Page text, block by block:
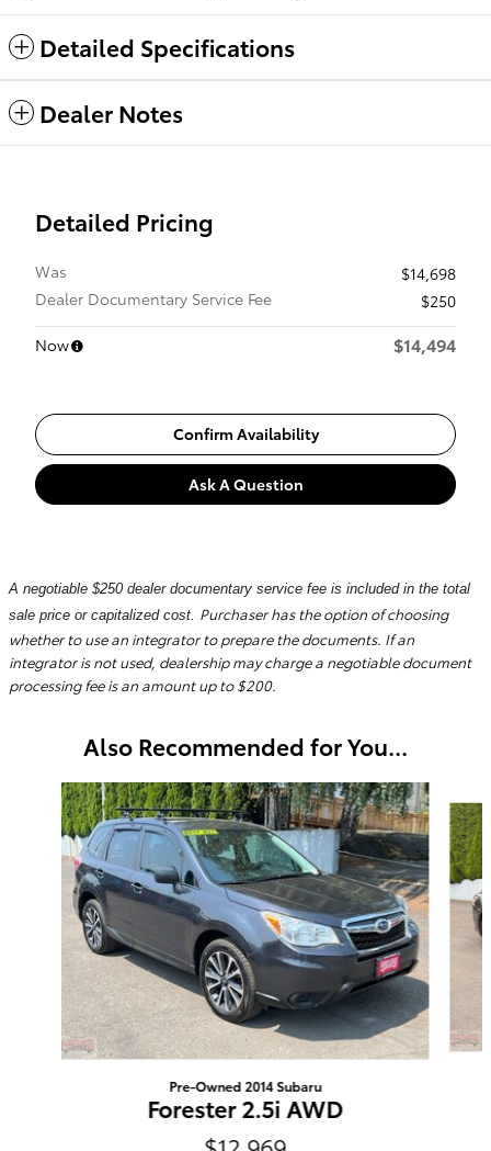
Detailed Specifications
Dealer Notes
Detailed Pricing
Was
$14,698
Dealer Documentary Service Fee
$250
Now
$14,494
Confirm Availability
Ask A Question
A negotiable $250 dealer documentary service fee is included in the total
sale price or capitalized cost. Purchaser has the option of choosing
whether to use an integrator to prepare the documents. If an
integrator is not used, dealership may charge a negotiable document
processing fee is an amount up to $200.
Also Recommended for You...
Slide 1 of 2
Pre-Owned 2014 Subaru
Forester 2.5i AWD